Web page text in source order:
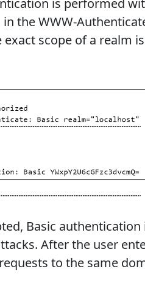
is performed
the WWW-
scope of a realm
Basic authentication
After the user
to the same